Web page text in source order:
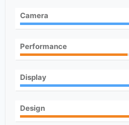
Camera
Performance
Display
Design